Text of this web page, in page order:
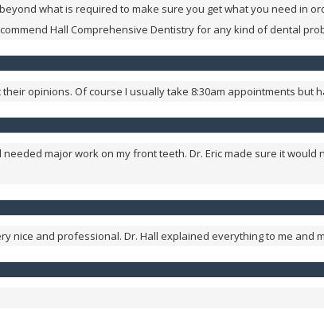
what is required to make sure you get what you need in
Hall Comprehensive Dentistry for any kind of dental
opinions. Of course I usually take 8:30am appointments but
major work on my front teeth. Dr. Eric made sure it
and professional. Dr. Hall explained everything to me and